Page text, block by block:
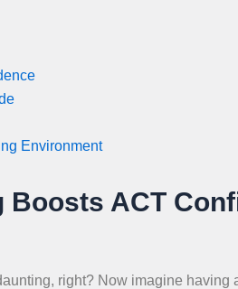
Environment
Boosts ACT
right? Now imagine having